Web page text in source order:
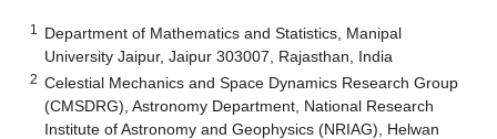
1
Department of Mathematics and Statistics, Manipal
University Jaipur, Jaipur 303007, Rajasthan, India
2 Celestial Mechanics and Space Dynamics Research Group
(CMSDRG), Astronomy Department, National Research
Institute of Astronomy and Geophysics (NRIAG), Helwan